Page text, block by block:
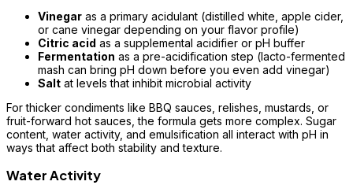
Vinegar as a primary acidulant (distilled white, apple cider,
or cane vinegar depending on your flavor profile)
Citric acid as a supplemental acidifier or pH buffer
Fermentation as a pre-acidification step (lacto-fermented
mash can bring pH down before you even add vinegar)
Salt at levels that inhibit microbial activity
For thicker condiments like BBQ sauces, relishes, mustards, or
fruit-forward hot sauces, the formula gets more complex. Sugar
content, water activity, and emulsification all interact with pH in
ways that affect both stability and texture.
Water Activity